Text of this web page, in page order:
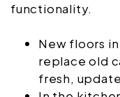
functionality.
New floors
replace old
fresh,